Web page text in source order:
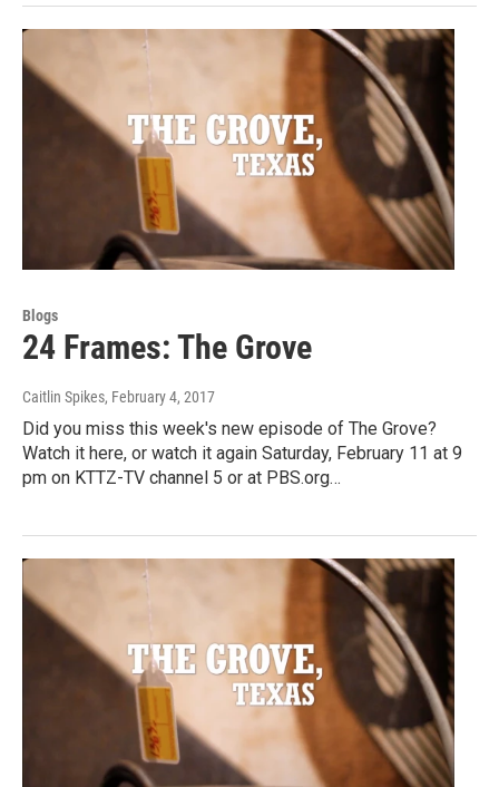
Blogs
24 Frames: The Grove
Caitlin Spikes, February 4, 2017
Did you miss this week's new episode of The Grove?
Watch it here, or watch it again Saturday, February 11 at 9
pm on KTTZ-TV channel 5 or at PBS.org…